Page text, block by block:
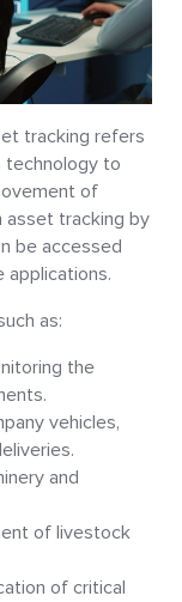
tracking refers
technology to
of
asset tracking by
be accessed
applications.
as:
the
vehicles,
and
of livestock
of critical